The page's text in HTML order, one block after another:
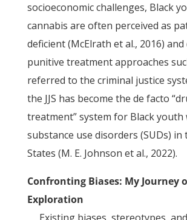
socioeconomic challenges, Black
cannabis are often perceived as
deficient (McElrath et al., 2016)
punitive treatment approaches
referred to the criminal justice
the JJS has become the de facto
treatment” system for Black youth
substance use disorders (SUDs) in
States (M. E. Johnson et al., 2022).
Confronting Biases: My Journey
Exploration